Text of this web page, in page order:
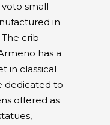
small
in
crib
has a
in classical
dedicated to
offered as